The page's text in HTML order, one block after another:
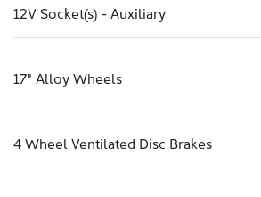
12V Socket(s) - Auxiliary
17" Alloy Wheels
4 Wheel Ventilated Disc Brakes